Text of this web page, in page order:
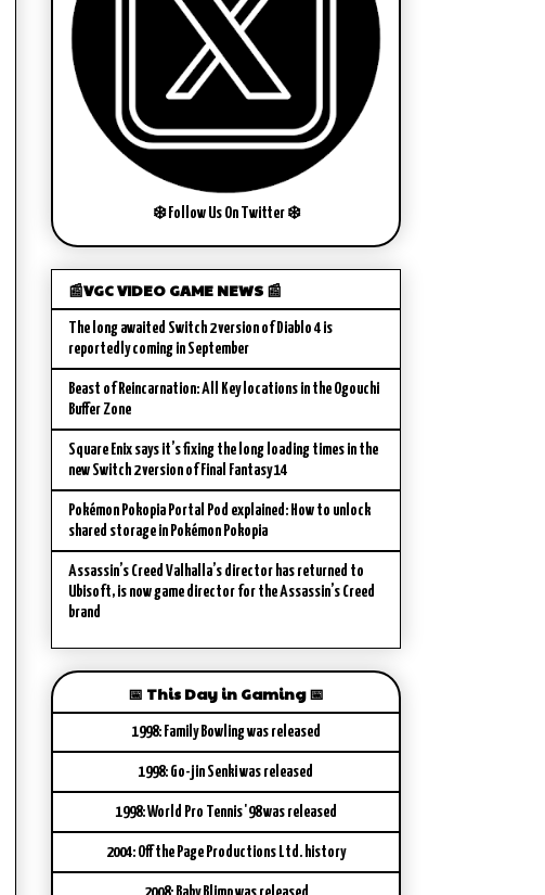
❄️ Follow Us On Twitter ❄️
📰VGC VIDEO GAME NEWS 📰
The long awaited Switch 2 version of Diablo 4 is
reportedly coming in September
Beast of Reincarnation: All Key locations in the Ogouchi
Buffer Zone
Square Enix says it’s fixing the long loading times in the
new Switch 2 version of Final Fantasy 14
Pokémon Pokopia Portal Pod explained: How to unlock
shared storage in Pokémon Pokopia
Assassin’s Creed Valhalla’s director has returned to
Ubisoft, is now game director for the Assassin’s Creed
brand
📅 This Day in Gaming 📅
1998: Family Bowling was released
1998: Go-jin Senki was released
1998: World Pro Tennis '98 was released
2004: Off the Page Productions Ltd. history